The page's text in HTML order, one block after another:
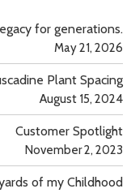
for generations.
May 21, 2026
Plant Spacing
August 15, 2024
Customer Spotlight
November 2, 2023
of my Childhood